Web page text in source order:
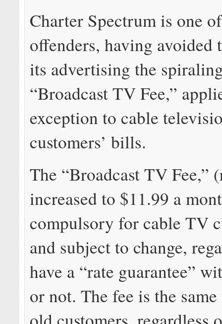
Charter Spectrum is one
offenders, having avoided
its advertising the
“Broadcast TV Fee,”
exception to cable
customers’ bills.
The “Broadcast TV Fee,”
increased to $11.99 a
compulsory for cable TV
and subject to change,
have a “rate guarantee”
or not. The fee is the